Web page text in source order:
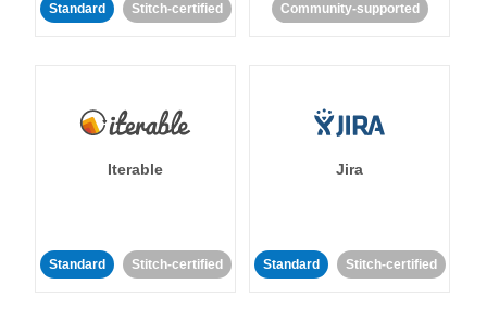
Standard Stitch-certified Community-supported
Iterable
Standard Stitch-certified
Jira
Standard Stitch-certified